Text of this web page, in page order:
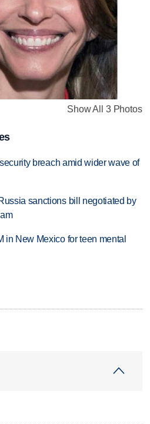
Show All 3 Photos
breach amid wider wave of
sanctions bill negotiated by
in New Mexico for teen mental